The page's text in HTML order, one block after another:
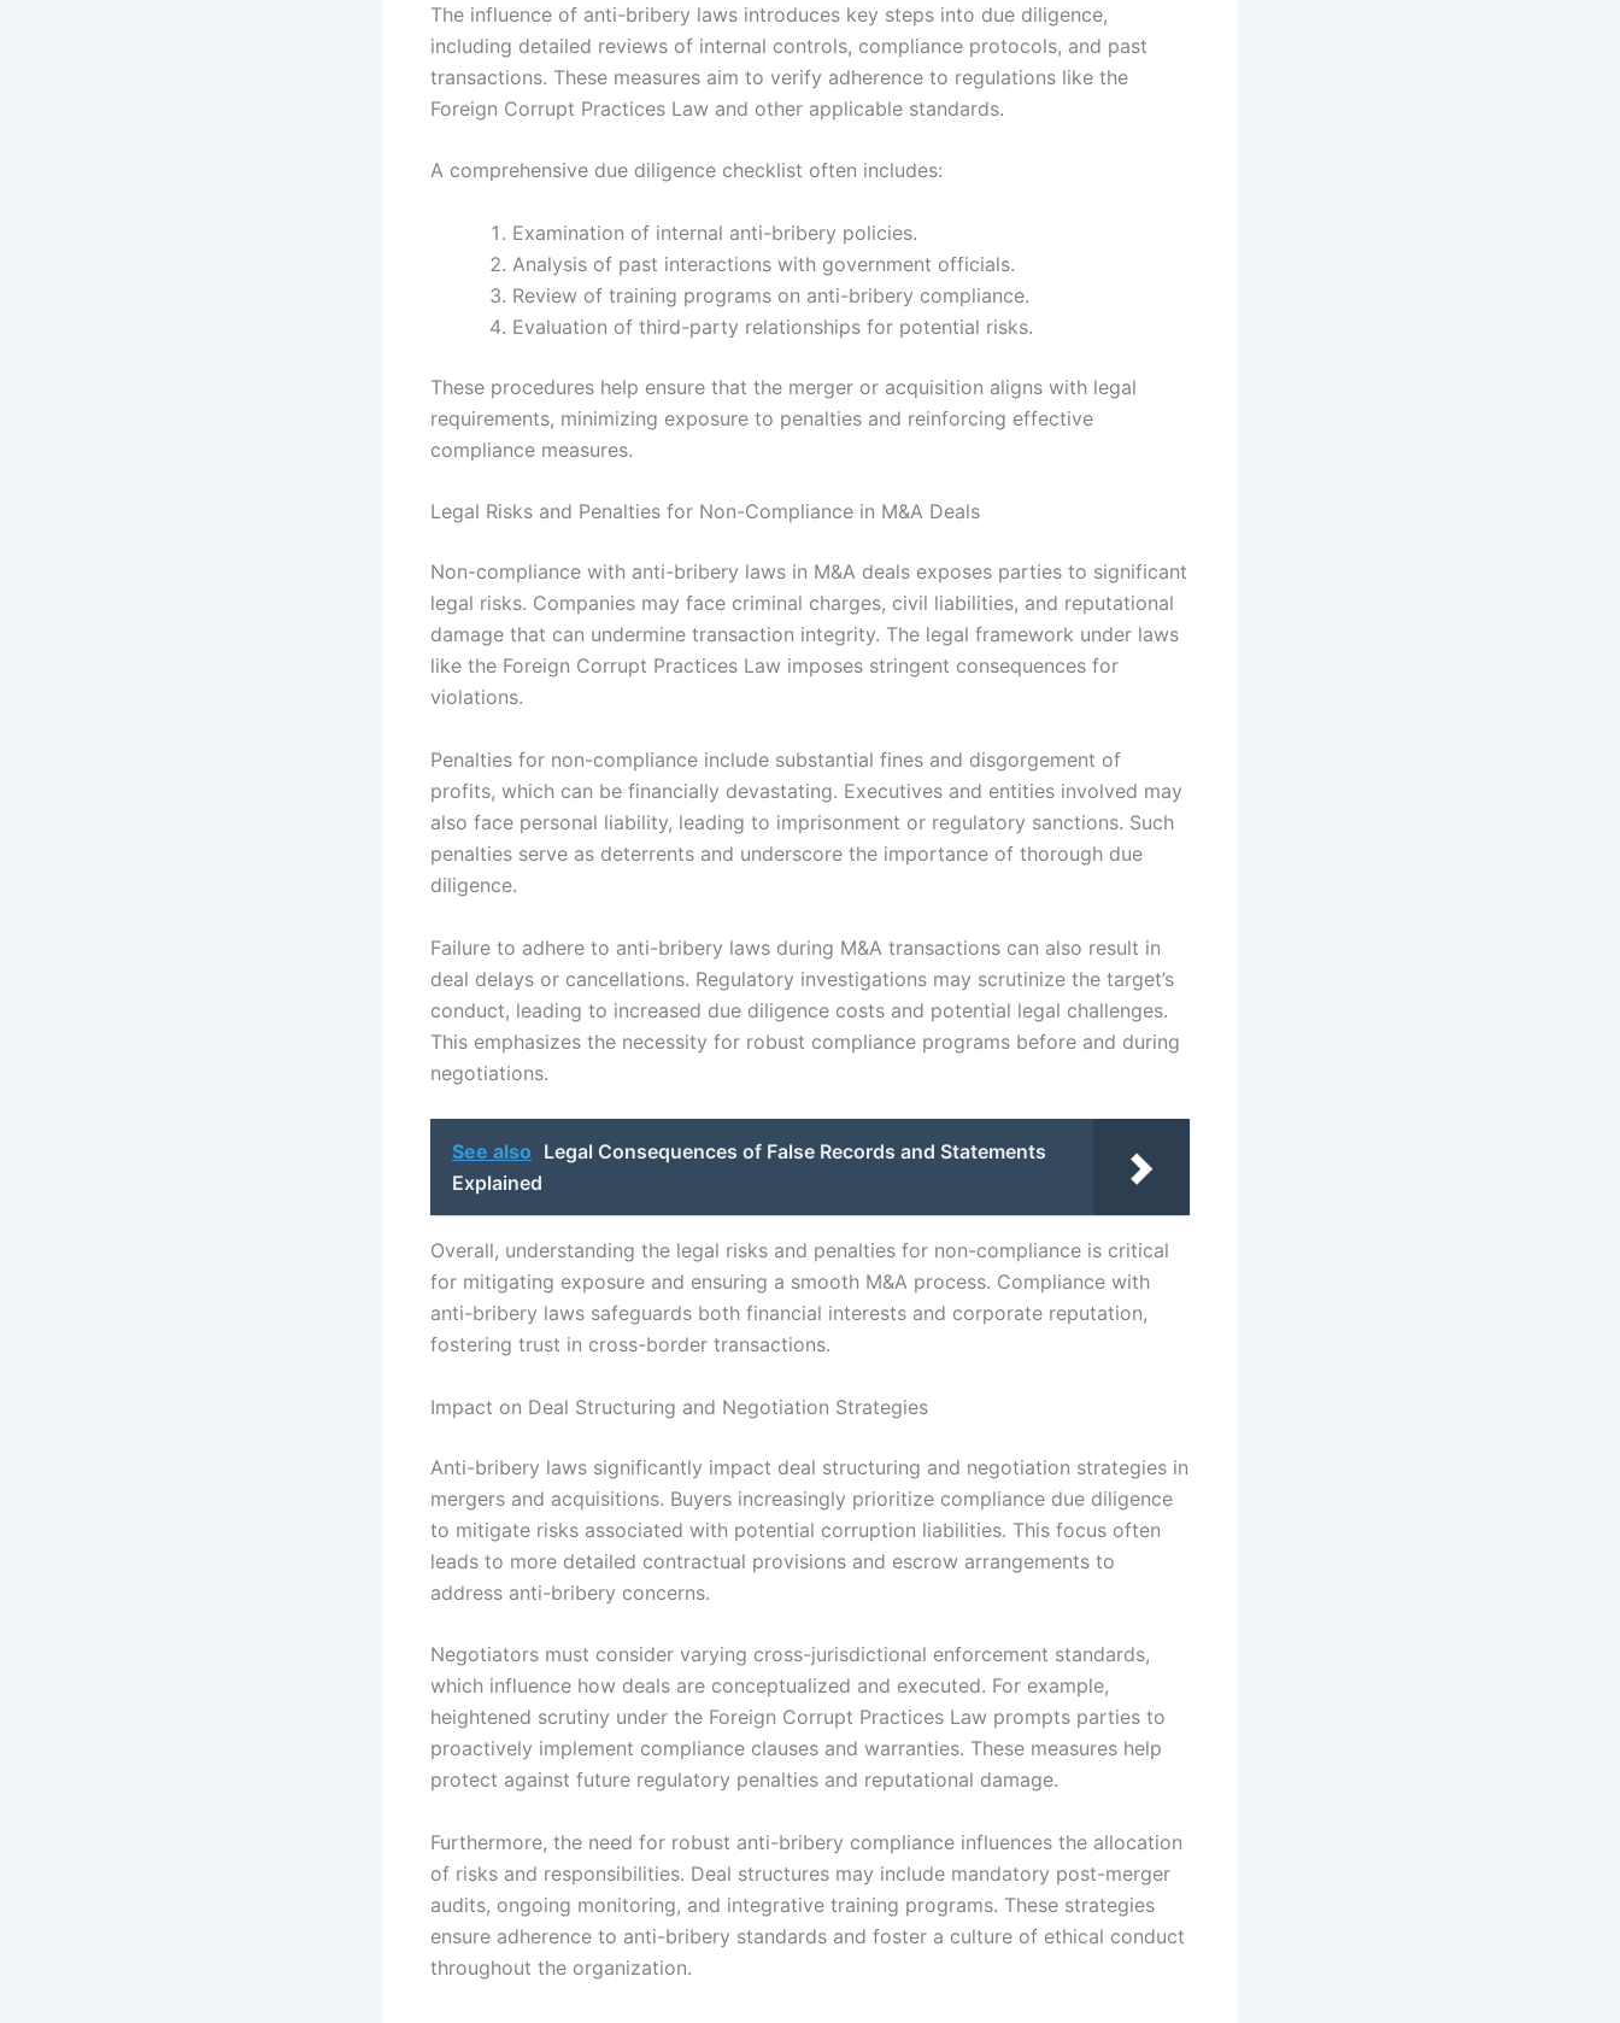
The influence of anti-bribery laws introduces key steps into due diligence,
including detailed reviews of internal controls, compliance protocols, and past
transactions. These measures aim to verify adherence to regulations like the
Foreign Corrupt Practices Law and other applicable standards.
A comprehensive due diligence checklist often includes:
Examination of internal anti-bribery policies.
Analysis of past interactions with government officials.
Review of training programs on anti-bribery compliance.
Evaluation of third-party relationships for potential risks.
These procedures help ensure that the merger or acquisition aligns with legal
requirements, minimizing exposure to penalties and reinforcing effective
compliance measures.
Legal Risks and Penalties for Non-Compliance in M&A Deals
Non-compliance with anti-bribery laws in M&A deals exposes parties to significant
legal risks. Companies may face criminal charges, civil liabilities, and reputational
damage that can undermine transaction integrity. The legal framework under laws
like the Foreign Corrupt Practices Law imposes stringent consequences for
violations.
Penalties for non-compliance include substantial fines and disgorgement of
profits, which can be financially devastating. Executives and entities involved may
also face personal liability, leading to imprisonment or regulatory sanctions. Such
penalties serve as deterrents and underscore the importance of thorough due
diligence.
Failure to adhere to anti-bribery laws during M&A transactions can also result in
deal delays or cancellations. Regulatory investigations may scrutinize the target’s
conduct, leading to increased due diligence costs and potential legal challenges.
This emphasizes the necessity for robust compliance programs before and during
negotiations.
See also Legal Consequences of False Records and Statements
Explained
Overall, understanding the legal risks and penalties for non-compliance is critical
for mitigating exposure and ensuring a smooth M&A process. Compliance with
anti-bribery laws safeguards both financial interests and corporate reputation,
fostering trust in cross-border transactions.
Impact on Deal Structuring and Negotiation Strategies
Anti-bribery laws significantly impact deal structuring and negotiation strategies in
mergers and acquisitions. Buyers increasingly prioritize compliance due diligence
to mitigate risks associated with potential corruption liabilities. This focus often
leads to more detailed contractual provisions and escrow arrangements to
address anti-bribery concerns.
Negotiators must consider varying cross-jurisdictional enforcement standards,
which influence how deals are conceptualized and executed. For example,
heightened scrutiny under the Foreign Corrupt Practices Law prompts parties to
proactively implement compliance clauses and warranties. These measures help
protect against future regulatory penalties and reputational damage.
Furthermore, the need for robust anti-bribery compliance influences the allocation
of risks and responsibilities. Deal structures may include mandatory post-merger
audits, ongoing monitoring, and integrative training programs. These strategies
ensure adherence to anti-bribery standards and foster a culture of ethical conduct
throughout the organization.